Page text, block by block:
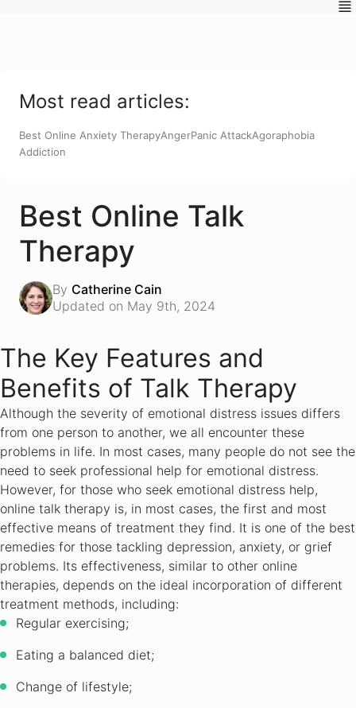
Most read articles:
Best Online Anxiety TherapyAngerPanic AttackAgoraphobia
Addiction
Best Online Talk
Therapy
By Catherine Cain
Updated on May 9th, 2024
The Key Features and
Benefits of Talk Therapy
Although the severity of emotional distress issues differs
from one person to another, we all encounter these
problems in life. In most cases, many people do not see the
need to seek professional help for emotional distress.
However, for those who seek emotional distress help,
online talk therapy is, in most cases, the first and most
effective means of treatment they find. It is one of the best
remedies for those tackling depression, anxiety, or grief
problems. Its effectiveness, similar to other online
therapies, depends on the ideal incorporation of different
treatment methods, including:
Regular exercising;
Eating a balanced diet;
Change of lifestyle;